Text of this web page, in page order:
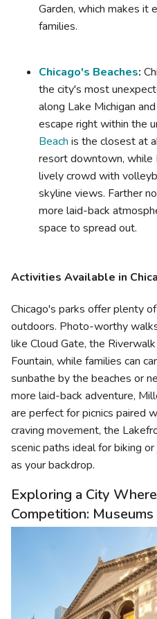
Garden, which makes it
families.
Chicago's Beaches:
the city's most
along Lake Michigan
escape right within the
Beach is the closest at
resort downtown, while
lively crowd with
skyline views. Farther
more laid-back
space to spread out.
Activities Available in
Chicago's parks offer plenty
outdoors. Photo-worthy
like Cloud Gate, the
Fountain, while families can
sunbathe by the beaches or
more laid-back adventure,
are perfect for picnics paired
craving movement, the
scenic paths ideal for biking
as your backdrop.
Exploring a City
Competition: